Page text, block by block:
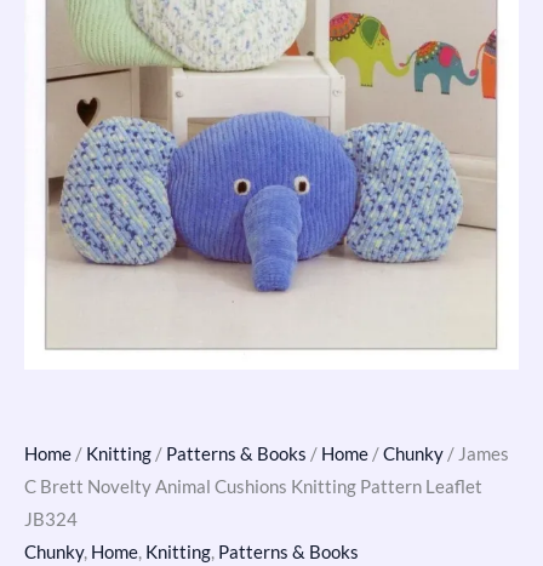
Home / Knitting / Patterns & Books / Home /Chunky / James
C Brett Novelty Animal Cushions Knitting Pattern Leaflet
JB324
Chunky, Home, Knitting, Patterns & Books
quantity